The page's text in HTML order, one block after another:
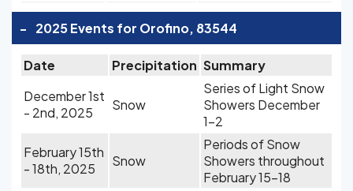
- 2025 Events for Orofino, 83544
Date Precipitation Summary
December 1st
- 2nd, 2025
Snow
Series of Light Snow
Showers December
1-2
February 15th
- 18th, 2025
Snow
Periods of Snow
Showers throughout
February 15-18